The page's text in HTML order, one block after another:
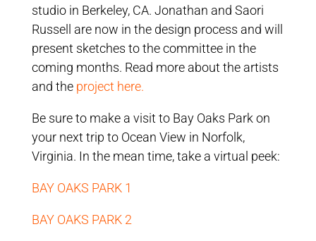
studio in Berkeley, CA. Jonathan and Saori
Russell are now in the design process and will
present sketches to the committee in the
coming months. Read more about the artists
and the project here.
Be sure to make a visit to Bay Oaks Park on
your next trip to Ocean View in Norfolk,
Virginia. In the mean time, take a virtual peek:
BAY OAKS PARK 1
BAY OAKS PARK 2